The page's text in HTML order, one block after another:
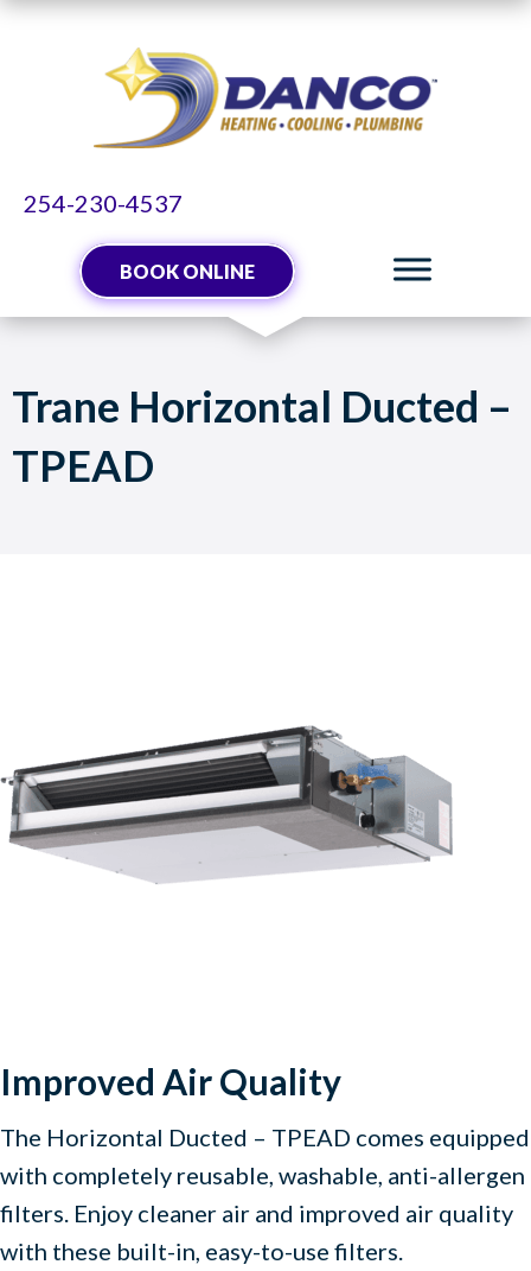
Skip
Skip
Site
254-230-4537
BOOK ONLINE
Trane Horizontal Ducted –
TPEAD
Improved Air Quality
The Horizontal Ducted – TPEAD comes equipped
with completely reusable, washable, anti-allergen
filters. Enjoy cleaner air and improved air quality
with these built-in, easy-to-use filters.